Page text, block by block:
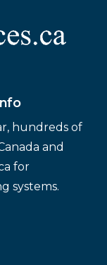
hundreds of
and
for
systems.